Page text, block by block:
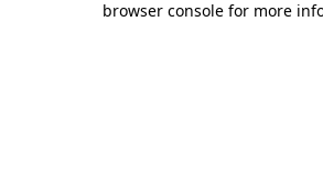
browser console for more